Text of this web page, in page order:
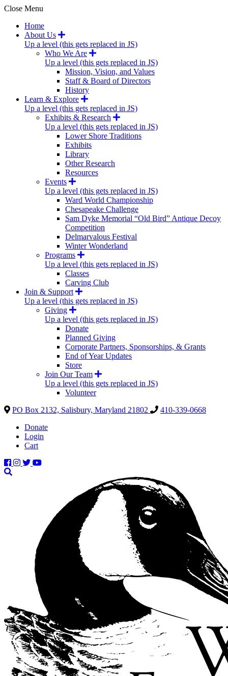
Close Menu
Home
About Us
Up a level (this gets replaced in JS)
Who We Are
Up a level (this gets replaced in JS)
Mission, Vision, and Values
Staff & Board of Directors
History
Learn & Explore
Up a level (this gets replaced in JS)
Exhibits & Research
Up a level (this gets replaced in JS)
Lower Shore Traditions
Exhibits
Library
Other Research
Resources
Events
Up a level (this gets replaced in JS)
Ward World Championship
Chesapeake Challenge
Sam Dyke Memorial “Old Bird” Antique Decoy
Competition
Delmarvalous Festival
Winter Wonderland
Programs
Up a level (this gets replaced in JS)
Classes
Carving Club
Join & Support
Up a level (this gets replaced in JS)
Giving
Up a level (this gets replaced in JS)
Donate
Planned Giving
Corporate Partners, Sponsorships, & Grants
End of Year Updates
Store
Join Our Team
Up a level (this gets replaced in JS)
Volunteer
PO Box 2132, Salisbury, Maryland 21802
410-339-0668
Donate
Login
Cart